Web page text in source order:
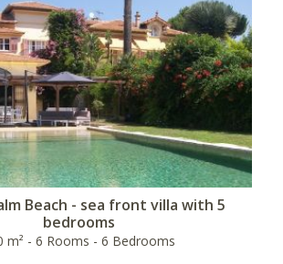
Beach - sea front villa with 5
bedrooms
m² - 6 Rooms - 6 Bedrooms